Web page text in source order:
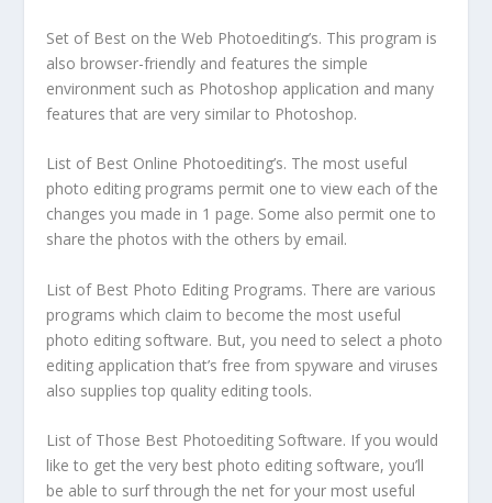
Set of Best on the Web Photoediting’s. This program is
also browser-friendly and features the simple
environment such as Photoshop application and many
features that are very similar to Photoshop.
List of Best Online Photoediting’s. The most useful
photo editing programs permit one to view each of the
changes you made in 1 page. Some also permit one to
share the photos with the others by email.
List of Best Photo Editing Programs. There are various
programs which claim to become the most useful
photo editing software. But, you need to select a photo
editing application that’s free from spyware and viruses
also supplies top quality editing tools.
List of Those Best Photoediting Software. If you would
like to get the very best photo editing software, you’ll
be able to surf through the net for your most useful